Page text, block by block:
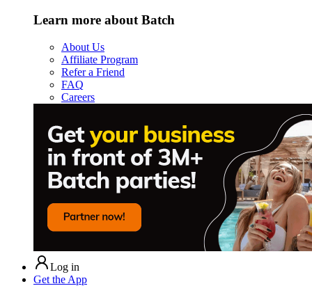
Learn more about Batch
About Us
Affiliate Program
Refer a Friend
FAQ
Careers
Log in
Get the App